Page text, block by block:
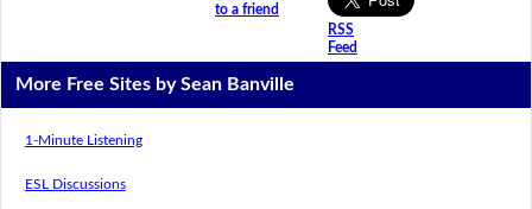
to a friend
RSS
Feed
More Free Sites by Sean Banville
1-Minute Listening
ESL Discussions